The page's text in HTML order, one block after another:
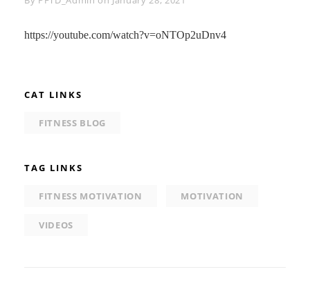
https://youtube.com/watch?v=oNTOp2uDnv4
CAT LINKS
FITNESS BLOG
TAG LINKS
FITNESS MOTIVATION MOTIVATION
VIDEOS